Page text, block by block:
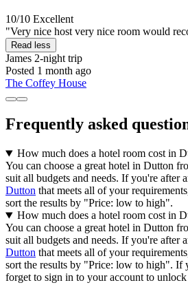
10/10 Excellent
"Very nice host very nice room would
Read less
James 2-night trip
Posted 1 month ago
The Coffey House
Frequently asked
How much does a hotel room cost in
You can choose a great hotel in Dutton
suit all budgets and needs. If you're after
Dutton that meets all of your
sort the results by "Price: low to high".
How much does a hotel room cost in
You can choose a great hotel in Dutton
suit all budgets and needs. If you're after
Dutton that meets all of your
sort the results by "Price: low to high". If
forget to sign in to your account to unlock